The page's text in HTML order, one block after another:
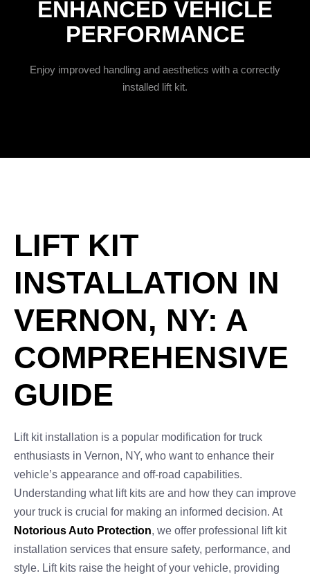
ENHANCED VEHICLE
PERFORMANCE
Enjoy improved handling and aesthetics with a correctly
installed lift kit.
LIFT KIT
INSTALLATION IN
VERNON, NY: A
COMPREHENSIVE
GUIDE
Lift kit installation is a popular modification for truck
enthusiasts in Vernon, NY, who want to enhance their
vehicle’s appearance and off-road capabilities.
Understanding what lift kits are and how they can improve
your truck is crucial for making an informed decision. At
Notorious Auto Protection, we offer professional lift kit
installation services that ensure safety, performance, and
style. Lift kits raise the height of your vehicle, providing